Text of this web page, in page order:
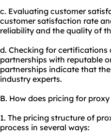
c. Evaluating customer
customer satisfaction rate
reliability and the quality of
d. Checking for
partnerships with reputable
partnerships indicate that
industry experts.
B. How does pricing for
1. The pricing structure of
process in several ways: